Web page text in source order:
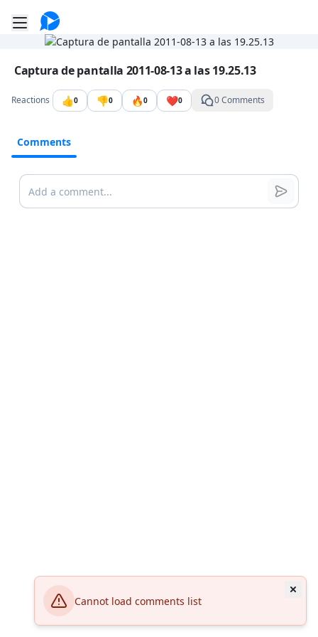
Cannot load comments list
Toggle mobile menu
Go to the dashboard
Image file with a title:
Captura de pantalla 2011-08-13 a las 19.25.13
Reactions 👍0 👎0 🔥0 ❤️0 0 Comments
Comments
Comments